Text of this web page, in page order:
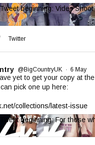
Twitter
@BigCountryUK · 6 May
yet to get your copy at the
pick one up here:
collections/latest-issue